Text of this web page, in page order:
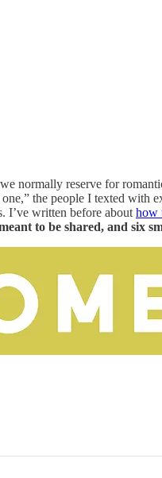
normally reserve for
the people I texted with
I’ve written before about how
to be shared, and six